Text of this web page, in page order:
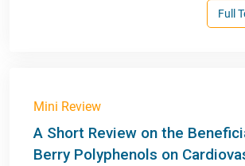
Full
Mini Review
A Short Review on the
Berry Polyphenols on